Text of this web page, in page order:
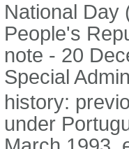
National Day
People's
note - 20
Special
history:
under